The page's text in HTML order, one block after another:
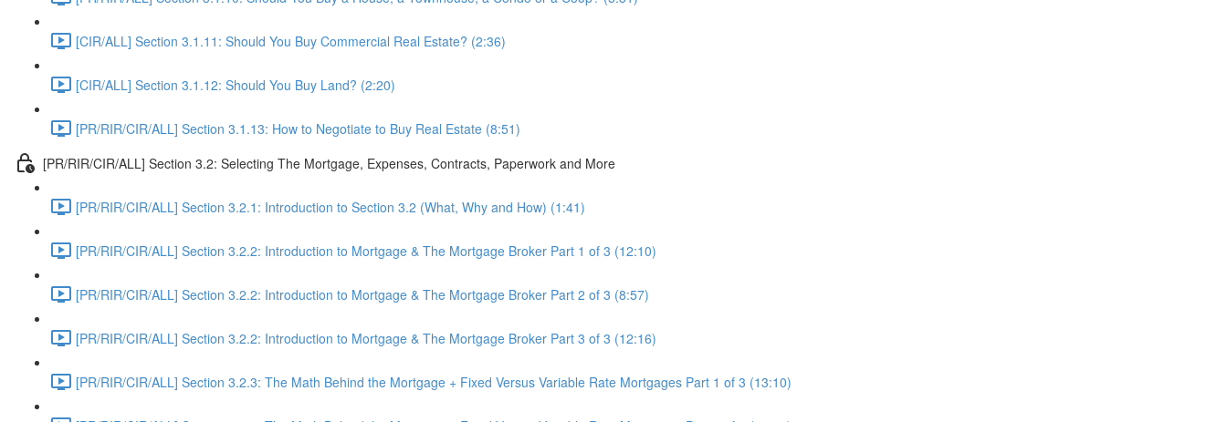
[CIR/ALL] Section 3.1.11: Should You Buy Commercial Real Estate? (2:36)
[CIR/ALL] Section 3.1.12: Should You Buy Land? (2:20)
[PR/RIR/CIR/ALL] Section 3.1.13: How to Negotiate to Buy Real Estate (8:51)
[PR/RIR/CIR/ALL] Section 3.2: Selecting The Mortgage, Expenses, Contracts, Paperwork and More
[PR/RIR/CIR/ALL] Section 3.2.1: Introduction to Section 3.2 (What, Why and How) (1:41)
[PR/RIR/CIR/ALL] Section 3.2.2: Introduction to Mortgage & The Mortgage Broker Part 1 of 3 (12:10)
[PR/RIR/CIR/ALL] Section 3.2.2: Introduction to Mortgage & The Mortgage Broker Part 2 of 3 (8:57)
[PR/RIR/CIR/ALL] Section 3.2.2: Introduction to Mortgage & The Mortgage Broker Part 3 of 3 (12:16)
[PR/RIR/CIR/ALL] Section 3.2.3: The Math Behind the Mortgage + Fixed Versus Variable Rate Mortgages Part 1 of 3 (13:10)